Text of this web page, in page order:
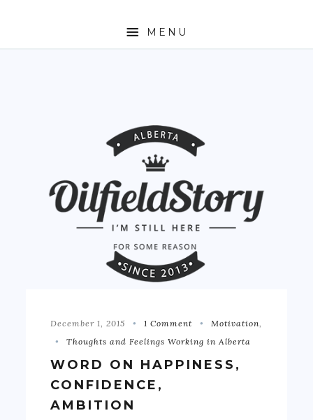
MENU
December 1, 2015 1 Comment Motivation
Thoughts and Feelings Working in Alberta
WORD ON HAPPINESS,
CONFIDENCE,
AMBITION